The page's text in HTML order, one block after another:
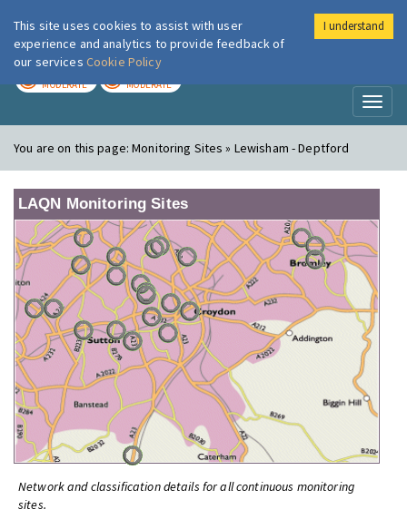
London Air
MODERATE MODERATE
You are on this page:Monitoring Sites » Lewisham - Deptford
LAQN Monitoring Sites
Network and classification details for all continuous monitoring
sites.
This site uses cookies to assist with user
experience and analytics to provide feedback of
our services Cookie Policy
I understand